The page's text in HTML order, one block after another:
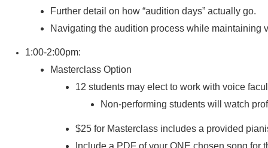
Further detail on how “audition days” actually go.
Navigating the audition process while maintaining
1:00-2:00pm:
Masterclass Option
12 students may elect to work with voice
Non-performing students will watch
$25 for Masterclass includes a provided